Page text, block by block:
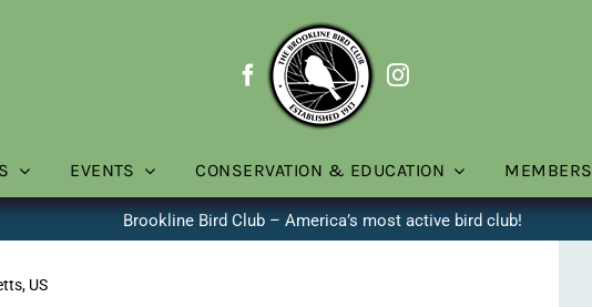
EVENTS CONSERVATION & EDUCATION MEMBERS
Brookline Bird Club – America’s most active bird club!
US